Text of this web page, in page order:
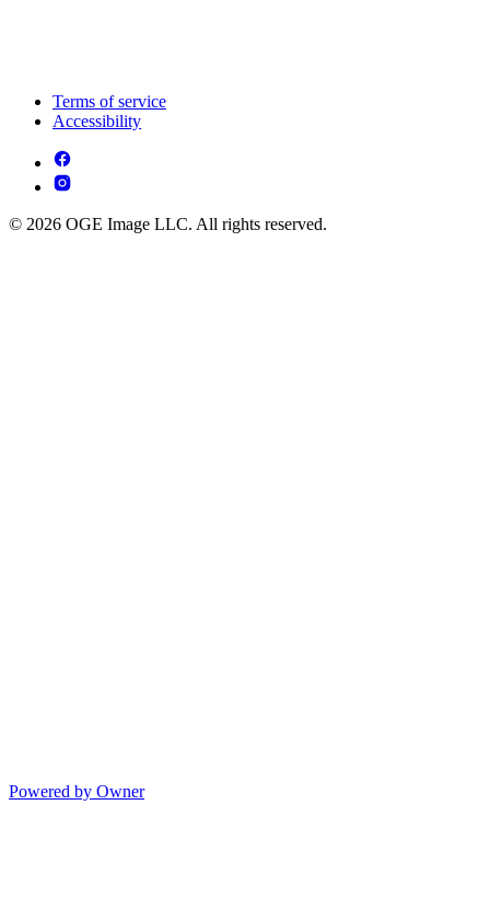
Terms of service
Accessibility
© 2026 OGE Image LLC. All rights reserved.
Powered by Owner